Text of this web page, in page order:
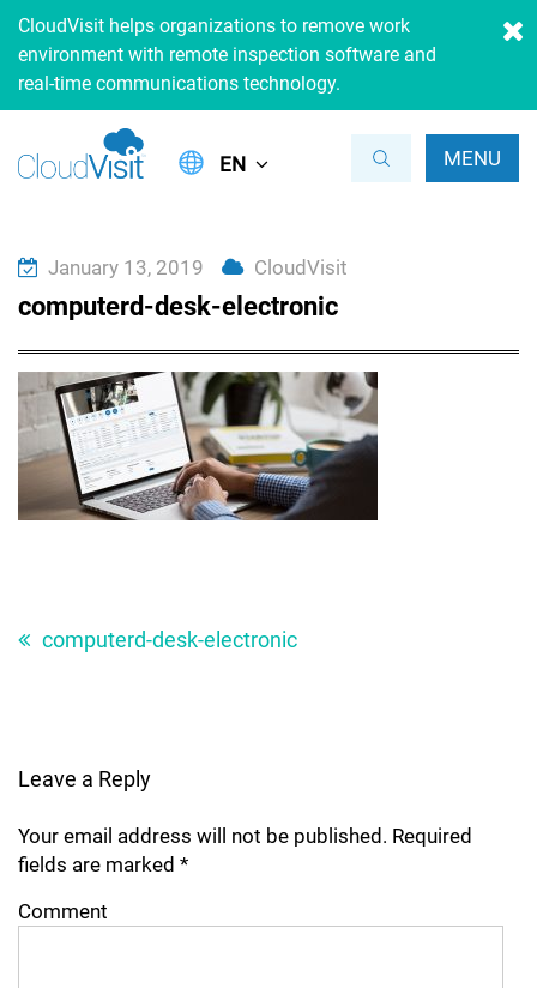
CloudVisit helps organizations to remove work
environment with remote inspection software and
real-time communications technology.
MENU
EN
January 13, 2019 CloudVisit
computerd-desk-electronic
navigation
computerd-desk-electronic
Leave a Reply
Your email address will not be published. Required
fields are marked *
Comment